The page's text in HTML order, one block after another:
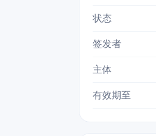
状态
签发者
主体
有效期至